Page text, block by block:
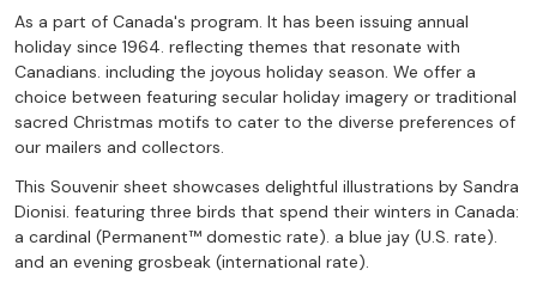
As a part of Canada's program. It has been issuing annual
holiday since 1964. reflecting themes that resonate with
Canadians. including the joyous holiday season. We offer a
choice between featuring secular holiday imagery or traditional
sacred Christmas motifs to cater to the diverse preferences of
our mailers and collectors.
This Souvenir sheet showcases delightful illustrations by Sandra
Dionisi. featuring three birds that spend their winters in Canada:
a cardinal (Permanent™ domestic rate). a blue jay (U.S. rate).
and an evening grosbeak (international rate).